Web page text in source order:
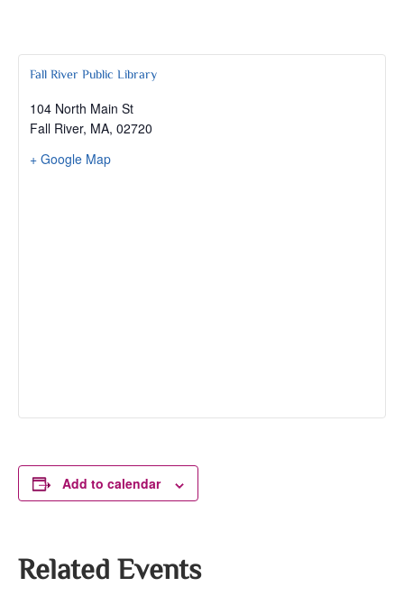
Fall River Public Library
104 North Main St
Fall River, MA, 02720
+ Google Map
Add to calendar
Related Events